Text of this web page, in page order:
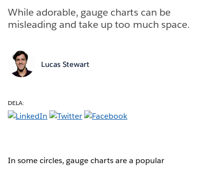
While adorable, gauge charts can be
misleading and take up too much space.
Lucas Stewart
DELA:
In some circles, gauge charts are a popular